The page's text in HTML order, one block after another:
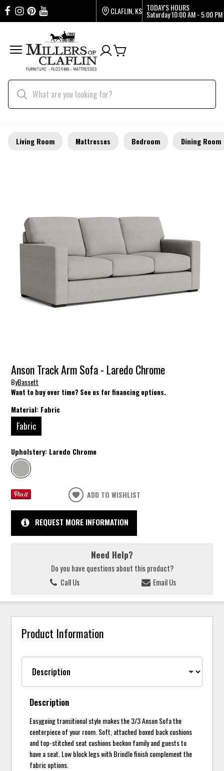
CLAFLIN, KS TODAY'S HOURS
Saturday10:00 AM - 5:00 PM
Living Room Mattresses Bedroom Dining Room
Anson Track Arm Sofa - Laredo Chrome
ByBassett
Want to buy over time? See us for financing options.
Material: Fabric
Fabric
Upholstery: Laredo Chrome
ADD TO WISHLIST
REQUEST MORE INFORMATION
Need Help?
Do you have questions about this product?
Call Us
Email Us
Product Information
Description
Easygoing transitional style makes the 3/3 Anson Sofa the
centerpiece of your room. Soft, attached boxed back cushions
and top-stitched seat cushions beckon family and guests to
have a seat. Low block legs with Brindle finish complement the
fabric options.